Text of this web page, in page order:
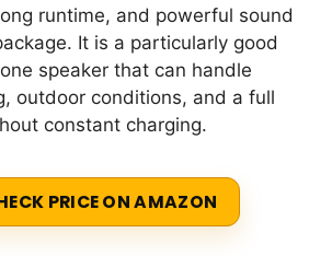
runtime, and powerful sound
It is a particularly good
speaker that can handle
outdoor conditions, and a full
constant charging.
PRICE ON AMAZON